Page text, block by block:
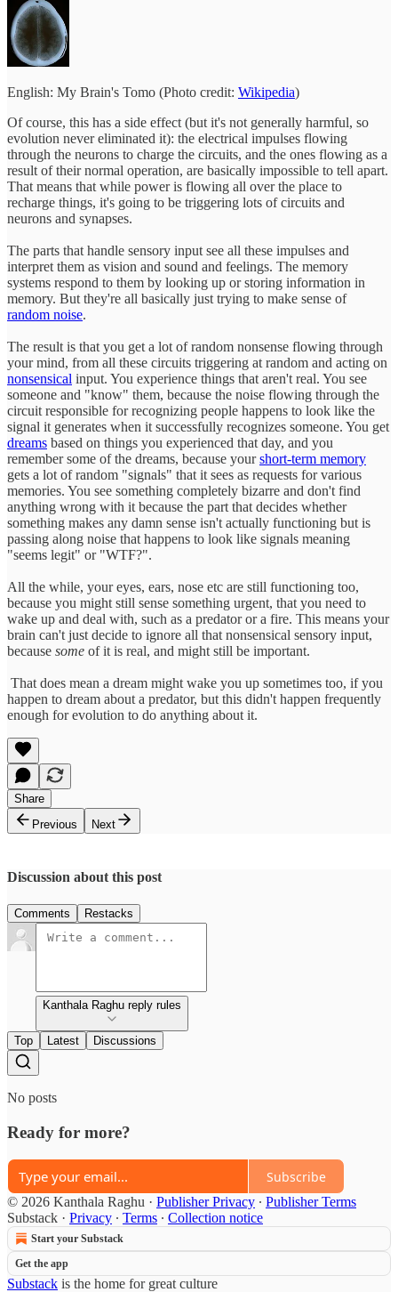
English: My Brain's Tomo (Photo credit: Wikipedia)
Of course, this has a side effect (but it's not generally harmful, so
evolution never eliminated it): the electrical impulses flowing
through the neurons to charge the circuits, and the ones flowing as a
result of their normal operation, are basically impossible to tell apart.
That means that while power is flowing all over the place to
recharge things, it's going to be triggering lots of circuits and
neurons and synapses.
The parts that handle sensory input see all these impulses and
interpret them as vision and sound and feelings. The memory
systems respond to them by looking up or storing information in
memory. But they're all basically just trying to make sense of
random noise.
The result is that you get a lot of random nonsense flowing through
your mind, from all these circuits triggering at random and acting on
nonsensical input. You experience things that aren't real. You see
someone and "know" them, because the noise flowing through the
circuit responsible for recognizing people happens to look like the
signal it generates when it successfully recognizes someone. You get
dreams based on things you experienced that day, and you
remember some of the dreams, because yourshort-term memory
gets a lot of random "signals" that it sees as requests for various
memories. You see something completely bizarre and don't find
anything wrong with it because the part that decides whether
something makes any damn sense isn't actually functioning but is
passing along noise that happens to look like signals meaning
"seems legit" or "WTF?".
All the while, your eyes, ears, nose etc are still functioning too,
because you might still sense something urgent, that you need to
wake up and deal with, such as a predator or a fire. This means your
brain can't just decide to ignore all that nonsensical sensory input,
because some of it is real, and might still be important.
That does mean a dream might wake you up sometimes too, if you
happen to dream about a predator, but this didn't happen frequently
enough for evolution to do anything about it.
Share
Previous
Next
Discussion about this post
Comments Restacks
Kanthala Raghu reply rules
Top Latest Discussions
No posts
Ready for more?
Subscribe
© 2026 Kanthala Raghu · Publisher Privacy ∙ Publisher Terms
Substack · Privacy ∙ Terms ∙ Collection notice
Start your Substack
Get the app
Substack is the home for great culture